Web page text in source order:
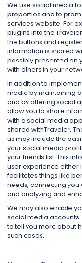
We use social media
properties and to
services website. For
plugins into the
the buttons and
information is shared
possibly presented on
with others in your
In addition to
media by maintaining
and by offering social
allow you to share
with a social media
shared withTraveler.
us may include the
your social media
your friends list. This
user experience either
facilitates things like
needs, connecting you
and analyzing and
We may also enable
social media
to tell you more about
such cases.